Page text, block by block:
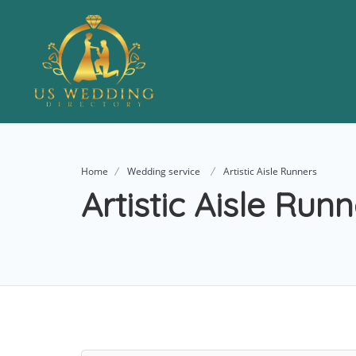
Home Wedding service Artistic Aisle Runners
Artistic Aisle